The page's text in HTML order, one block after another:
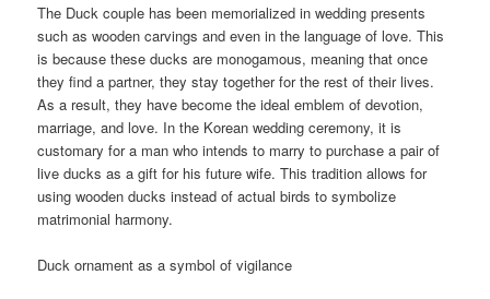
The Duck couple has been memorialized in wedding presents
such as wooden carvings and even in the language of love. This
is because these ducks are monogamous, meaning that once
they find a partner, they stay together for the rest of their lives.
As a result, they have become the ideal emblem of devotion,
marriage, and love. In the Korean wedding ceremony, it is
customary for a man who intends to marry to purchase a pair of
live ducks as a gift for his future wife. This tradition allows for
using wooden ducks instead of actual birds to symbolize
matrimonial harmony.
Duck ornament as a symbol of vigilance